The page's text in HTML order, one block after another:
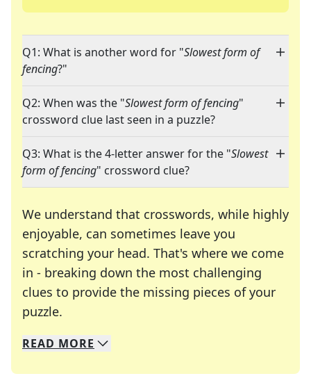
Q1: What is another word for "Slowest form of
fencing?"
Q2: When was the "Slowest form of fencing"
crossword clue last seen in a puzzle?
Q3: What is the 4-letter answer for the "Slowest
form of fencing" crossword clue?
We understand that crosswords, while highly
enjoyable, can sometimes leave you
scratching your head. That's where we come
in - breaking down the most challenging
clues to provide the missing pieces of your
puzzle.
We specialize in solving many of your favorite
Whether you're a daily crossword enthusiast or
READ MORE